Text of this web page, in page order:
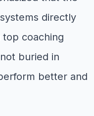
directly
coaching
buried in
better and